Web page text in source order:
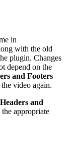
in
with the old
plugin. Changes
depend on the
and Footers
video again.
and
appropriate